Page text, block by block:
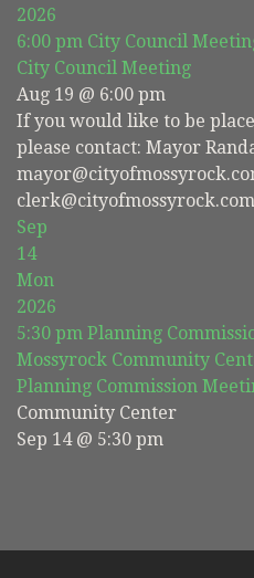
2026
6:00 pm City Council
City Council Meeting
Aug 19 @ 6:00 pm
If you would like to be
please contact: Mayor
Sep
14
Mon
2026
5:30 pm Planning
Mossyrock Community
Planning Commission
Community Center
Sep 14 @ 5:30 pm